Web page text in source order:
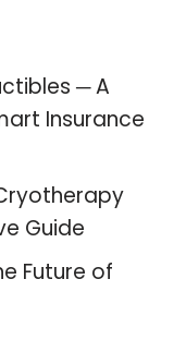
─ A
Insurance
Guide
Future of